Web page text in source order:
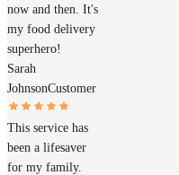
now and then. It's
my food delivery
superhero!
Sarah
JohnsonCustomer
This service has
been a lifesaver
for my family.